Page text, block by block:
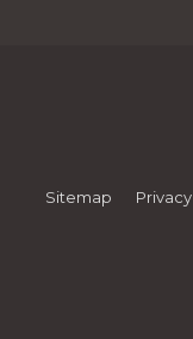
Sitemap Privacy